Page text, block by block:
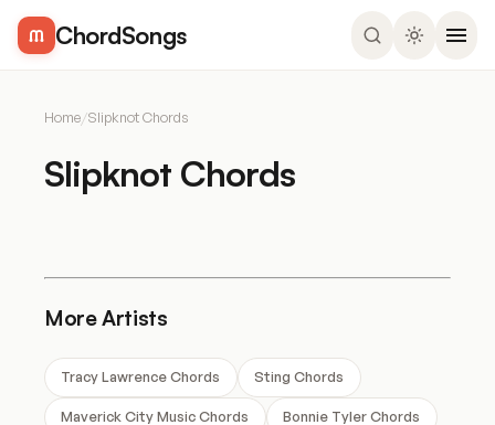
ChordSongs
Home/Slipknot Chords
Slipknot Chords
More Artists
Tracy Lawrence Chords Sting Chords
Maverick City Music Chords Bonnie Tyler Chords